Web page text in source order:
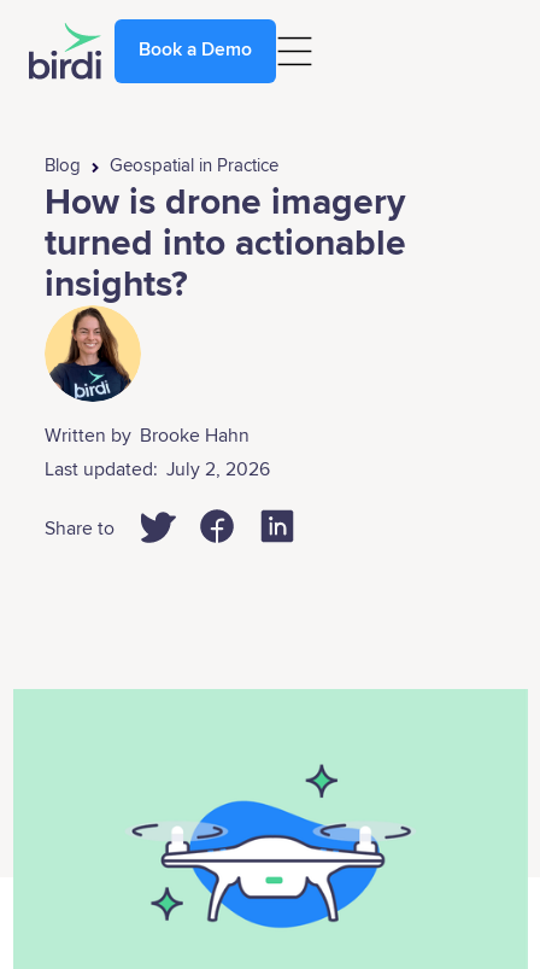
Book a Demo
Blog Geospatial in Practice
How is drone imagery
turned into actionable
insights?
Written by Brooke Hahn
Last updated: July 2, 2026
Share to